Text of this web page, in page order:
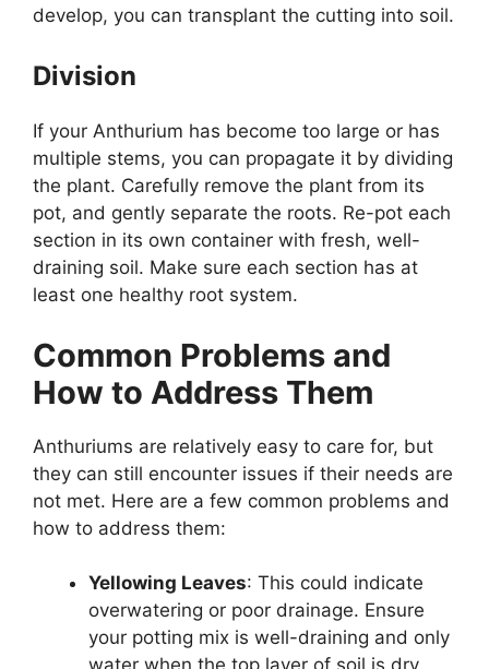
develop, you can transplant the cutting into soil.
Division
If your Anthurium has become too large or has
multiple stems, you can propagate it by dividing
the plant. Carefully remove the plant from its
pot, and gently separate the roots. Re-pot each
section in its own container with fresh, well-
draining soil. Make sure each section has at
least one healthy root system.
Common Problems and
How to Address Them
Anthuriums are relatively easy to care for, but
they can still encounter issues if their needs are
not met. Here are a few common problems and
how to address them:
Yellowing Leaves: This could indicate
overwatering or poor drainage. Ensure
your potting mix is well-draining and only